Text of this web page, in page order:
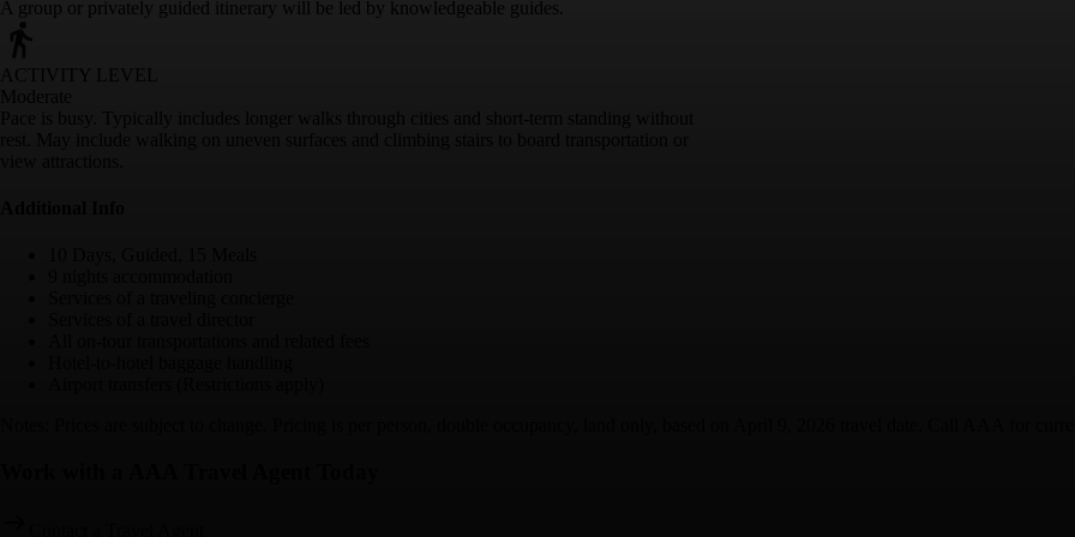
A group or privately guided itinerary will be led by knowledgeable guides.
ACTIVITY LEVEL